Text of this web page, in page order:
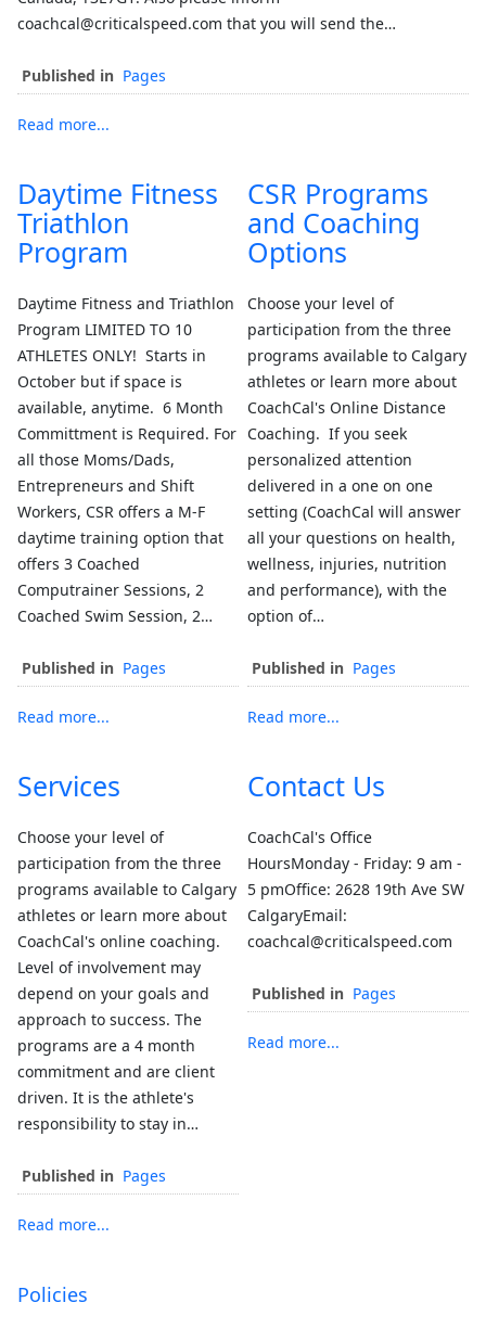
coachcal@criticalspeed.com that you will send the…
Published in Pages
Read more...
Daytime Fitness
Triathlon
Program
Daytime Fitness and Triathlon
Program LIMITED TO 10
ATHLETES ONLY! Starts in
October but if space is
available, anytime. 6 Month
Committment is Required. For
all those Moms/Dads,
Entrepreneurs and Shift
Workers, CSR offers a M-F
daytime training option that
offers 3 Coached
Computrainer Sessions, 2
Coached Swim Session, 2…
Published in Pages
Read more...
CSR Programs
and Coaching
Options
Choose your level of
participation from the three
programs available to Calgary
athletes or learn more about
CoachCal's Online Distance
Coaching. If you seek
personalized attention
delivered in a one on one
setting (CoachCal will answer
all your questions on health,
wellness, injuries, nutrition
and performance), with the
option of…
Published in Pages
Read more...
Services
Choose your level of
participation from the three
programs available to Calgary
athletes or learn more about
CoachCal's online coaching.
Level of involvement may
depend on your goals and
approach to success. The
programs are a 4 month
commitment and are client
driven. It is the athlete's
responsibility to stay in…
Published in Pages
Read more...
Contact Us
CoachCal's Office
HoursMonday - Friday: 9 am -
5 pmOffice: 2628 19th Ave SW
CalgaryEmail:
coachcal@criticalspeed.com
Published in Pages
Read more...
Policies